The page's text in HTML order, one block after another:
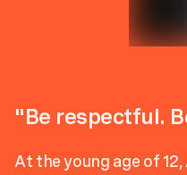
"Be respectful.
At the young age of